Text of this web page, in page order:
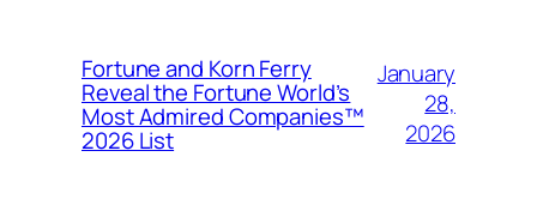
Fortune and Korn Ferry
Reveal the Fortune World’s
Most Admired Companies™
2026 List
January
28,
2026